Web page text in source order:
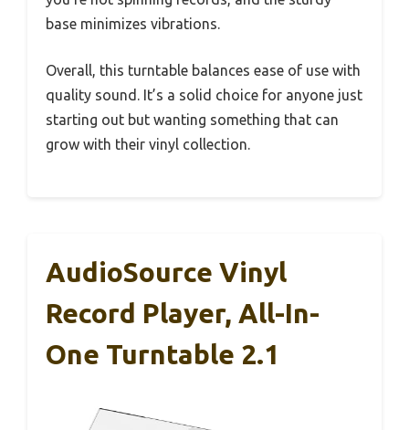
base minimizes vibrations.
Overall, this turntable balances ease of use with
quality sound. It’s a solid choice for anyone just
starting out but wanting something that can
grow with their vinyl collection.
AudioSource Vinyl
Record Player, All-In-
One Turntable 2.1